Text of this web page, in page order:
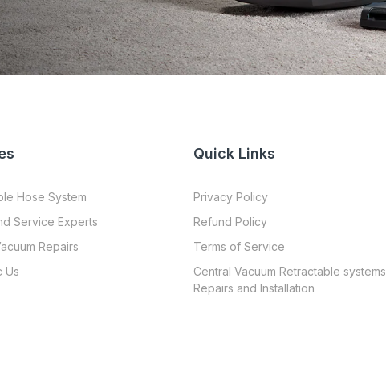
Hose System
Service Experts
Repairs
Us
Quick Links
Privacy Policy
Refund Policy
Terms of Service
Central Vacuum Retractable systems
Repairs and Installation